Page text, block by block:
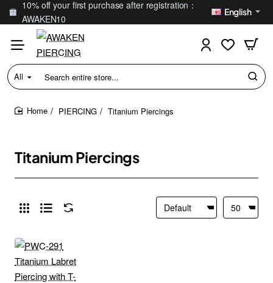
10% off your first purchase after registration：
AWAKEN10
English
All
Search
entire
store...
PIERCING Titanium Piercings
Titanium Piercings